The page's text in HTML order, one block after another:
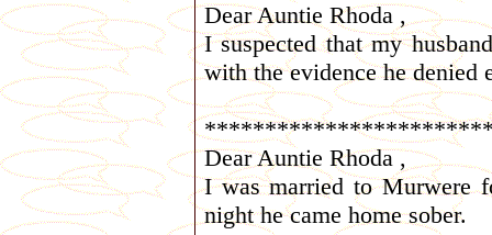
Dear Auntie Rhoda ,
I suspected that my
with the evidence he denied
Dear Auntie Rhoda ,
I was married to Murwere
night he came home sober.